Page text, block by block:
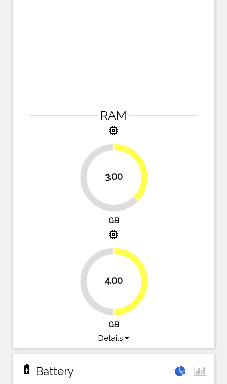
RAM
memory
3.00
62.5%
37.5%
GB
memory
4.00
GB
Details
battery_charging_full Battery